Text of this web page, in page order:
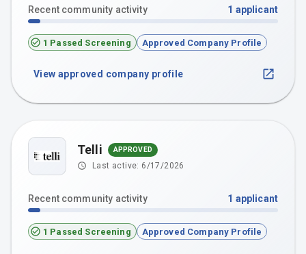
Recent community activity 1 applicant
1 Passed Screening Approved Company Profile
View approved company profile
Telli APPROVED
Last active: 6/17/2026
Recent community activity 1 applicant
1 Passed Screening Approved Company Profile